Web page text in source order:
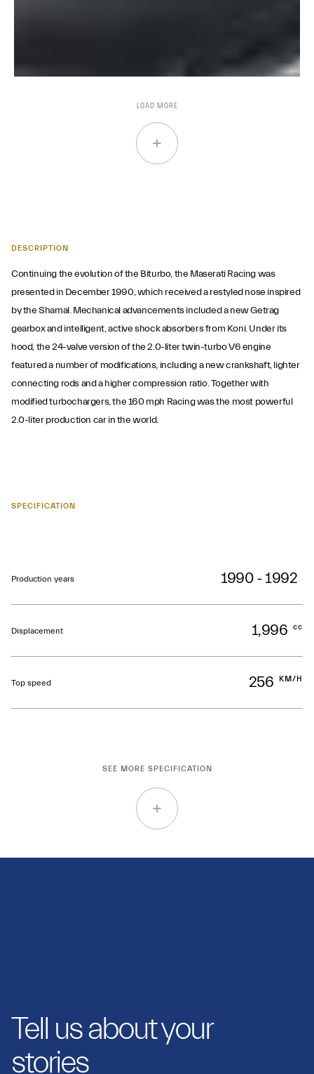
LOAD MORE
DESCRIPTION
Continuing the evolution of the Biturbo, the Maserati Racing was
presented in December 1990, which received a restyled nose inspired
by the Shamal. Mechanical advancements included a new Getrag
gearbox and intelligent, active shock absorbers from Koni. Under its
hood, the 24-valve version of the 2.0-liter twin-turbo V6 engine
featured a number of modifications, including a new crankshaft, lighter
connecting rods and a higher compression ratio. Together with
modified turbochargers, the 160 mph Racing was the most powerful
2.0-liter production car in the world.
SPECIFICATION
Production years 1990 - 1992
Displacement 1,996 cc
Top speed 256 KM/H
SEE MORE SPECIFICATION
Tell us about your
stories